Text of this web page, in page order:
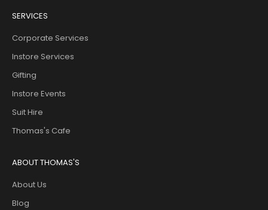
SERVICES
Corporate Services
Instore Services
Gifting
Instore Events
Suit Hire
Thomas's Cafe
ABOUT THOMAS'S
About Us
Blog